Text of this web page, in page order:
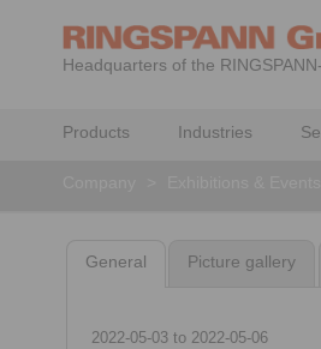
Headquarters of the
Products Industries
General Picture gallery
2022-05-03to 2022-05-06